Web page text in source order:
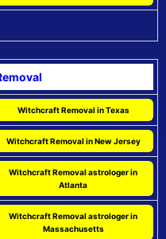
Witchcraft Removal in Texas
Witchcraft Removal in New Jersey
Witchcraft Removal astrologer in
Atlanta
Witchcraft Removal astrologer in
Massachusetts